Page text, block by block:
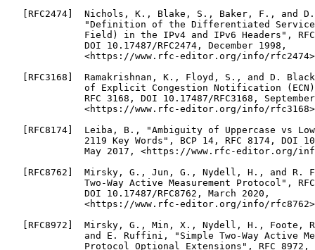
[RFC2474]  Nichols, K., Blake, S., Baker, F., and
"Definition of the Differentiated
Field) in the IPv4 and IPv6 Headers",
              DOI 10.17487/RFC2474, December 1998,
<https://www.rfc-editor.org/info/
[RFC3168]  Ramakrishnan, K., Floyd, S., and D.
of Explicit Congestion Notification
RFC 3168, DOI 10.17487/RFC3168,
<https://www.rfc-editor.org/info/
[RFC8174]  Leiba, B., "Ambiguity of Uppercase vs
2119 Key Words", BCP 14, RFC 8174, DOI
May 2017, <https://www.rfc-editor.org/
[RFC8762]  Mirsky, G., Jun, G., Nydell, H., and R.
Two-Way Active Measurement Protocol",
              DOI 10.17487/RFC8762, March 2020,
<https://www.rfc-editor.org/info/
[RFC8972]  Mirsky, G., Min, X., Nydell, H., Foote,
and E. Ruffini, "Simple Two-Way Active
              Protocol Optional Extensions", RFC 8972,